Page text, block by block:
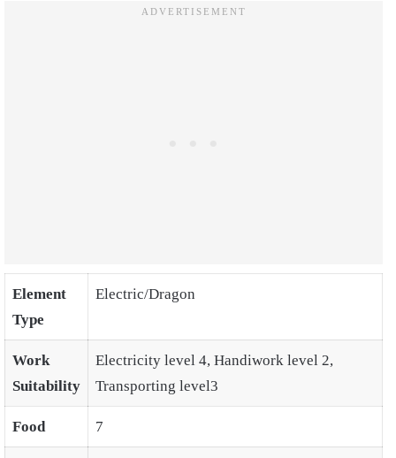
Element
Type
Electric/Dragon
Work
Suitability
Electricity level 4, Handiwork level 2,
Transporting level3
Food 7